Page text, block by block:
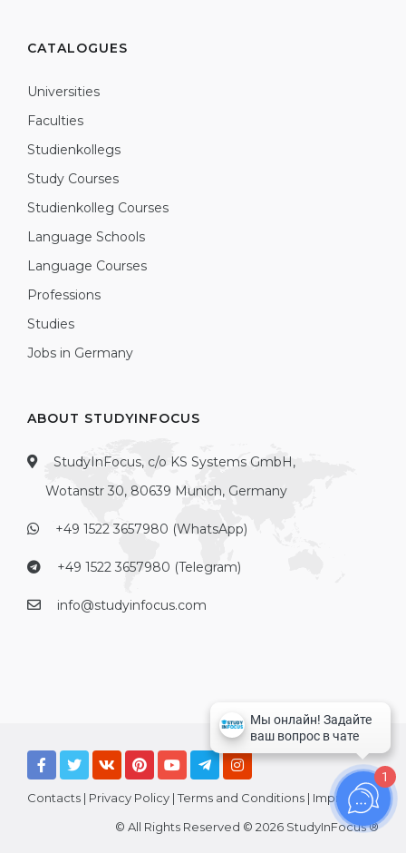
CATALOGUES
Universities
Faculties
Studienkollegs
Study Courses
Studienkolleg Courses
Language Schools
Language Courses
Professions
Studies
Jobs in Germany
ABOUT STUDYINFOCUS
StudyInFocus, c/o KS Systems GmbH,
Wotanstr 30, 80639 Munich, Germany
+49 1522 3657980 (WhatsApp)
+49 1522 3657980 (Telegram)
info@studyinfocus.com
Contacts | Privacy Policy |Terms and Conditions | Imprint
© All Rights Reserved © 2026 StudyInFocus ®
1